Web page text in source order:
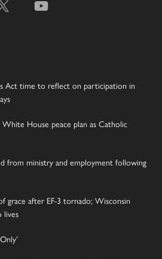
Act time to reflect on participation in
House peace plan as Catholic
from ministry and employment following
grace after EF-3 tornado; Wisconsin
lives